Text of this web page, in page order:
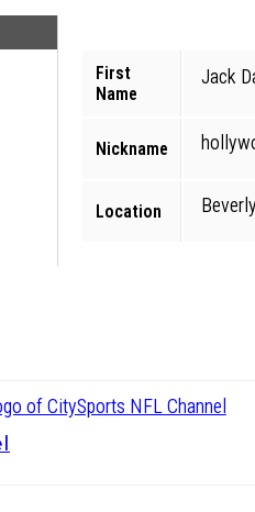
First
Name
Jack
Nickname
Location